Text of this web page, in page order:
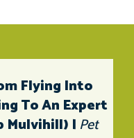
Flying Into
To An Expert
Mulvihill) | Pet